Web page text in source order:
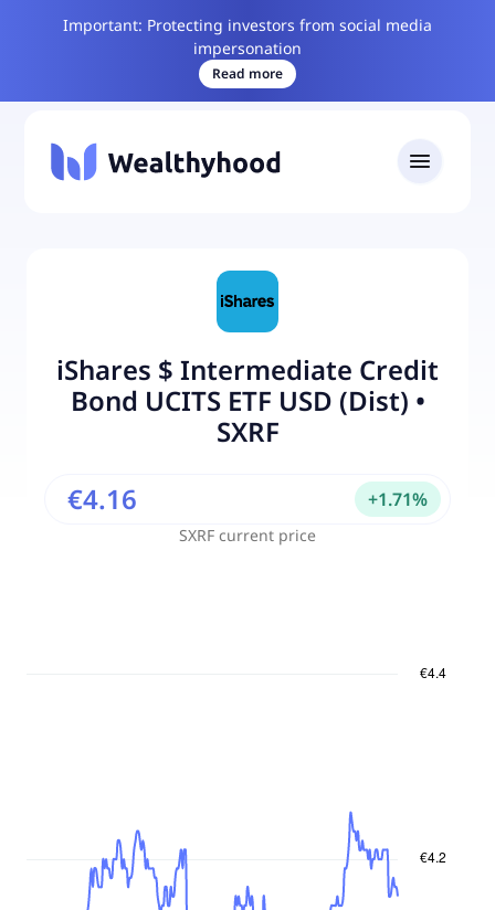
Important: Protecting investors from social media
impersonation
Read more
iShares $ Intermediate Credit
Bond UCITS ETF USD (Dist) •
SXRF
SXRF current price
€4.16 +1.71%